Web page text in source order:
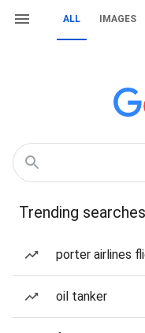
ALL IMAGES
Trending searches
porter airlines
oil tanker